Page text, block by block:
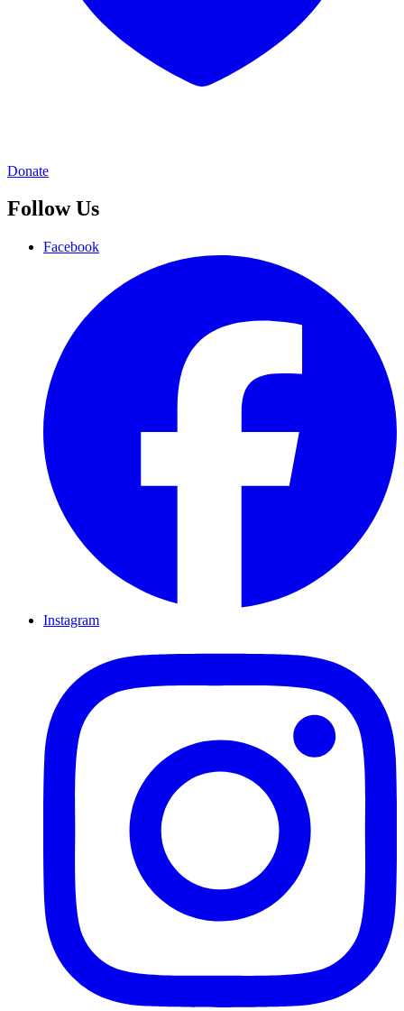
Donate
Follow Us
Facebook
Instagram